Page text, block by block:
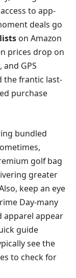
to app-
deals go
on Amazon
prices drop on
GPS
the frantic last-
purchase
bundled
golf bag
greater
keep an eye
Day-many
apparel appear
guide
see the
to check for